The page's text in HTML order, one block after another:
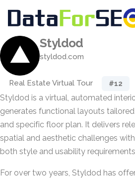
Styldod
styldod.com
Real Estate Virtual Tour #12
Styldod is a virtual, automated
generates functional layouts tailored
and specific floor plan. It delivers
spatial and aesthetic challenges
both style and usability
For over two years, Styldod has